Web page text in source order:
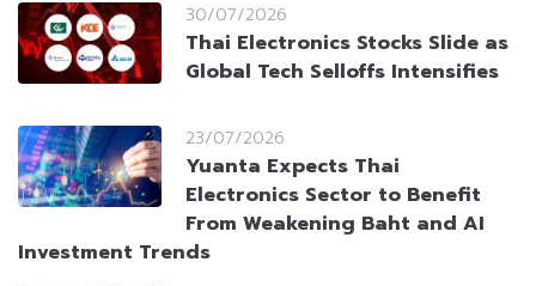
30/07/2026
Thai Electronics Stocks Slide as
Global Tech Selloffs Intensifies
23/07/2026
Yuanta Expects Thai
Electronics Sector to Benefit
From Weakening Baht and AI
Investment Trends